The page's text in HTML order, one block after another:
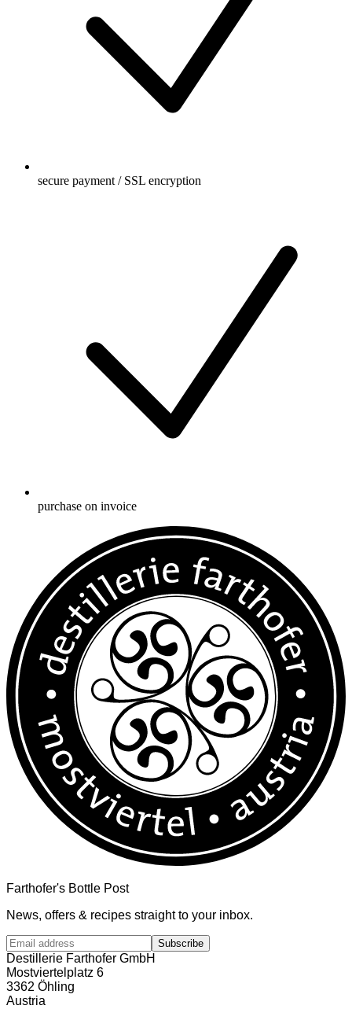
secure payment / SSL encryption
purchase on invoice
Farthofer's Bottle Post
News, offers & recipes straight to your inbox.
Subscribe
Destillerie Farthofer GmbH
Mostviertelplatz 6
3362 Öhling
Austria